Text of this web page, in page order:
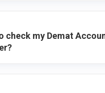
check my Demat